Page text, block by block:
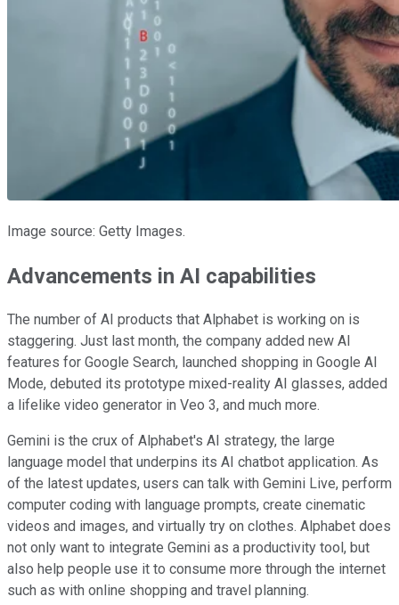
Image source: Getty Images.
Advancements in AI capabilities
The number of AI products that Alphabet is working on is
staggering. Just last month, the company added new AI
features for Google Search, launched shopping in Google AI
Mode, debuted its prototype mixed-reality AI glasses, added
a lifelike video generator in Veo 3, and much more.
Gemini is the crux of Alphabet's AI strategy, the large
language model that underpins its AI chatbot application. As
of the latest updates, users can talk with Gemini Live, perform
computer coding with language prompts, create cinematic
videos and images, and virtually try on clothes. Alphabet does
not only want to integrate Gemini as a productivity tool, but
also help people use it to consume more through the internet
such as with online shopping and travel planning.